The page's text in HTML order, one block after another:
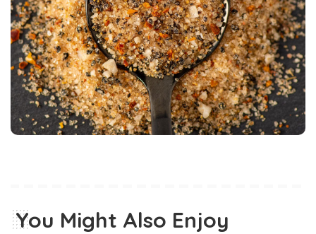
You Might Also Enjoy